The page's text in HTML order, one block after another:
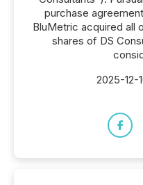
purchase
BluMetric acquired all
shares of DS
2025-12-